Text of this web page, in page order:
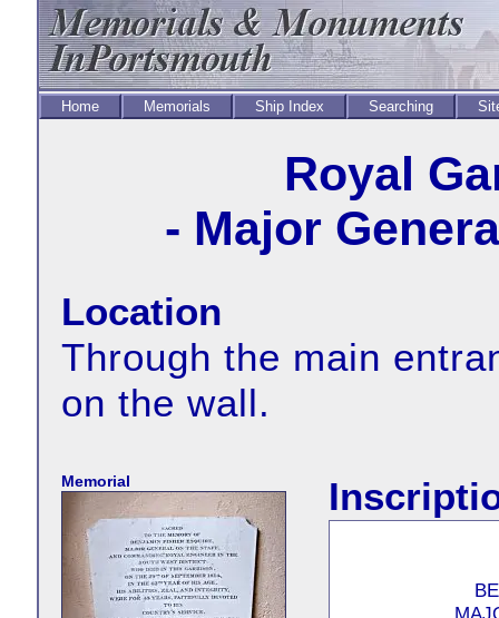
Home Memorials Ship Index Searching
Royal
- Major
Location
Through the main
on the wall.
Memorial